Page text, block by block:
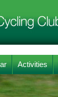
Activities